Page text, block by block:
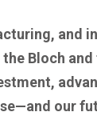
and
the Bloch
our